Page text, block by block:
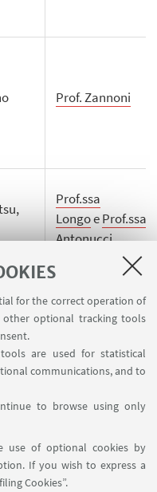
for the correct operation of
other optional tracking tools
are used for statistical
communications, and to
to browse using only
use of optional cookies by
If you wish to express a
Cookies”.
Prof. Zannoni
Prof.ssa
LongoeProf.ssa
Antonucci
ON:
ON: